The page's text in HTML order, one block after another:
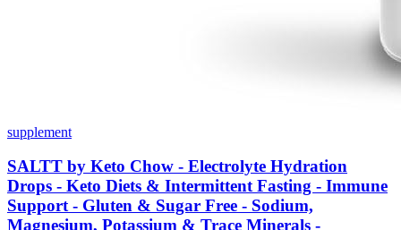
supplement
SALTT by Keto Chow - Electrolyte Hydration
Drops - Keto Diets & Intermittent Fasting - Immune
Support - Gluten & Sugar Free - Sodium,
Magnesium, Potassium & Trace Minerals -